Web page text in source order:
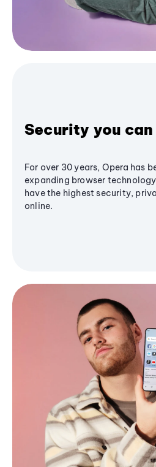
Security you
For over 30 years, Opera has
expanding browser
have the highest security,
online.